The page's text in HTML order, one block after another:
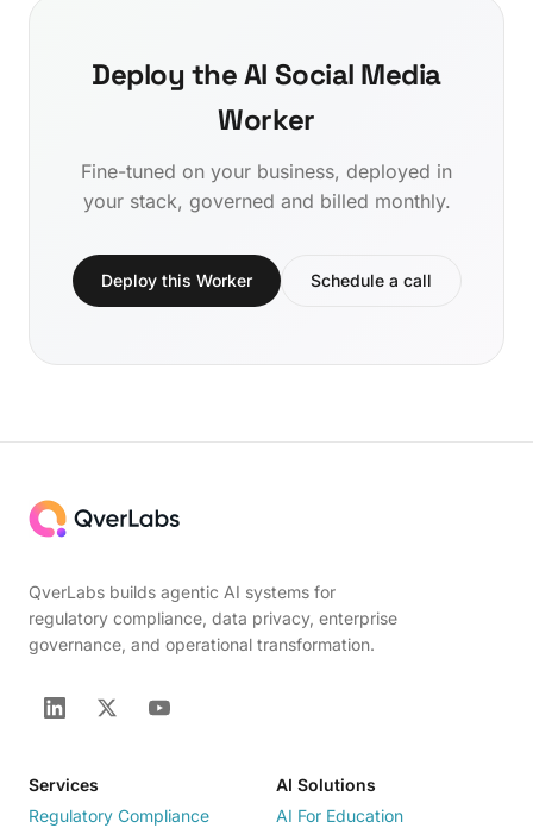
Deploy the AI Social Media
Worker
Fine-tuned on your business, deployed in
your stack, governed and billed monthly.
Deploy this Worker Schedule a call
QverLabs builds agentic AI systems for
regulatory compliance, data privacy, enterprise
governance, and operational transformation.
Services
Regulatory Compliance
AI Solutions
AI For Education